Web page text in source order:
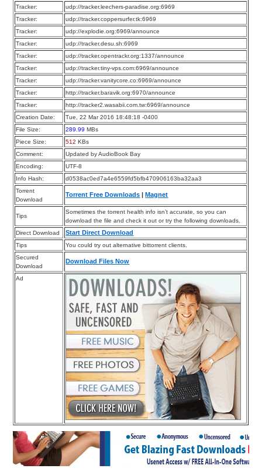
Tracker:
udp://tracker.leechers-paradise.org:6969
Tracker:
udp://tracker.coppersurfer.tk:6969
Tracker:
udp://explodie.org:6969/announce
Tracker:
udp://tracker.desu.sh:6969
Tracker:
udp://tracker.opentrackr.org:1337/announce
Tracker:
udp://tracker.tiny-vps.com:6969/announce
Tracker:
udp://tracker.vanitycore.co:6969/announce
Tracker:
http://tracker.baravik.org:6970/announce
Tracker:
http://tracker2.wasabii.com.tw:6969/announce
Creation Date:
Tue, 22 Mar 2016 18:48:18 -0400
File Size:
289.99 MBs
Piece Size:
512 KBs
Comment:
Updated by AudioBook Bay
Encoding:
UTF-8
Info Hash:
d0538ac0ed7a4e6559fd5bfb470906163ba32aa3
Torrent
Download
Torrent Free Downloads Magnet
Tips
Sometimes the torrent health info isn’t accurate, so you can
download the file and check it out or try the following downloads.
Direct Download
Start Direct Download
Tips
You could try out alternative bittorrent clients.
Secured
Download
Download Files Now
Ad